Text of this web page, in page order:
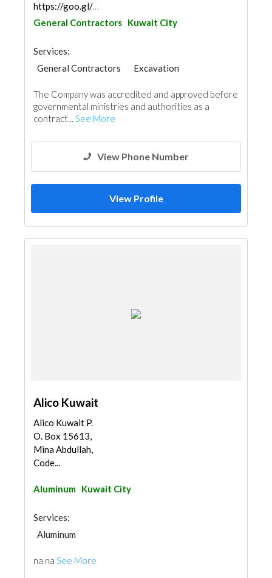
https://goo.gl/maps/gNbmHu526KqwxvxP7
General Contractors Kuwait City
Services:
General Contractors
Excavation
Wooden Products
Gypsum Products
Paint
Ironmongery
Carpentry and Joinery
Aluminum
Interior Design
The Company was accredited and approved before
governmental ministries and authorities as a
contract... See More
View Phone Number
View Profile
Alico Kuwait
Alico Kuwait P.
O. Box 15613,
Mina Abdullah,
Code...
Aluminum Kuwait City
Services:
Aluminum
na na See More